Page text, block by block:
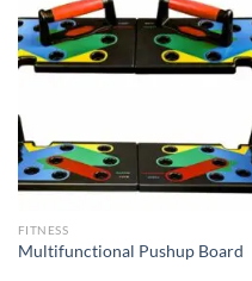
FITNESS
Multifunctional Pushup Board